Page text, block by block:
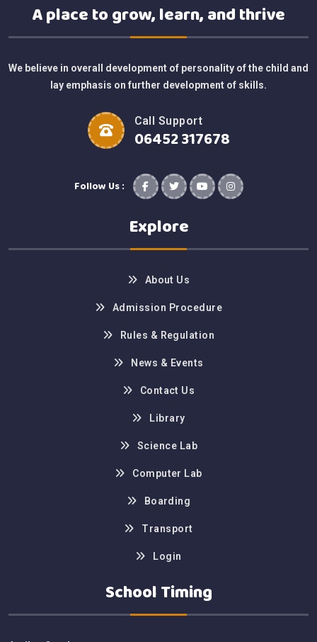
A place to grow, learn, and thrive
We believe in overall development of personality of the child and
lay emphasis on further development of skills.
Call Support
06452 317678
Follow Us :
Explore
About Us
Admission Procedure
Rules & Regulation
News & Events
Contact Us
Library
Science Lab
Computer Lab
Boarding
Transport
Login
School Timing